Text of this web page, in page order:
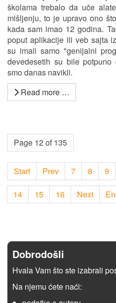
školama trebalo da uče
mišljenju, to je upravo ono
kada sam imao 12 godina.
poput aplikacije ili veb sajta
su imali samo "genijalni
devedesetih su bile
smo danas navikli.
Read more …
Page 12 of 135
Start Prev 7 8 9
14 15 16 Next
Dobrodošli
Hvala Vam što ste izabrali
Na njemu ćete naći: